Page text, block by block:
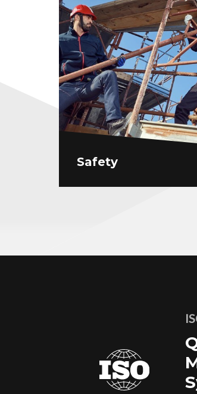
Safety